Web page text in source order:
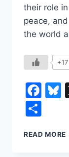
their role
peace,
the world
+17
READ MORE